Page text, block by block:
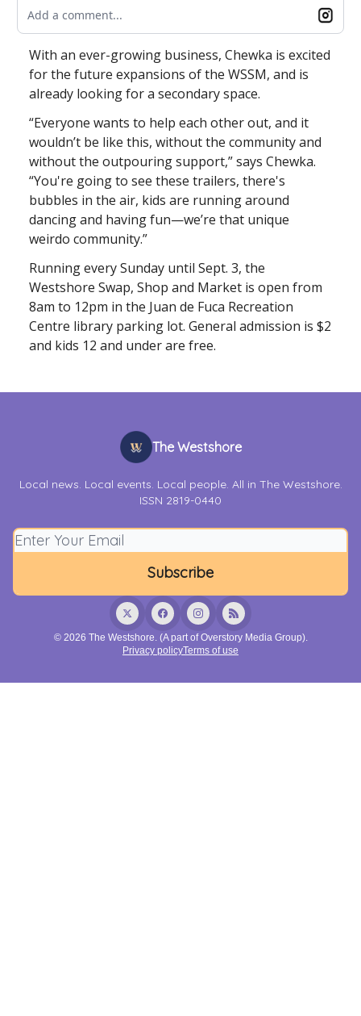
Add a comment...
With an ever-growing business, Chewka is excited
for the future expansions of the WSSM, and is
already looking for a secondary space.
“Everyone wants to help each other out, and it
wouldn’t be like this, without the community and
without the outpouring support,” says Chewka.
“You're going to see these trailers, there's
bubbles in the air, kids are running around
dancing and having fun—we’re that unique
weirdo community.”
Running every Sunday until Sept. 3, the
Westshore Swap, Shop and Market is open from
8am to 12pm in the Juan de Fuca Recreation
Centre library parking lot. General admission is $2
and kids 12 and under are free.
The Westshore
Local news. Local events. Local people. All in The Westshore.
ISSN 2819-0440
© 2026 The Westshore. (A part of Overstory Media Group).
Privacy policyTerms of use